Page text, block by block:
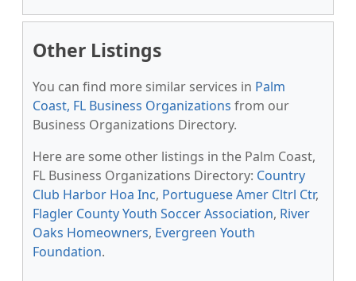
Other Listings
You can find more similar services in Palm
Coast, FL Business Organizations from our
Business Organizations Directory.
Here are some other listings in the Palm Coast,
FL Business Organizations Directory: Country
Club Harbor Hoa Inc, Portuguese Amer Cltrl Ctr,
Flagler County Youth Soccer Association, River
Oaks Homeowners, Evergreen Youth
Foundation.